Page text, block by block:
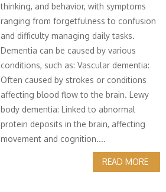
thinking, and behavior, with symptoms
ranging from forgetfulness to confusion
and difficulty managing daily tasks.
Dementia can be caused by various
conditions, such as: Vascular dementia:
Often caused by strokes or conditions
affecting blood flow to the brain. Lewy
body dementia: Linked to abnormal
protein deposits in the brain, affecting
movement and cognition....
READ MORE